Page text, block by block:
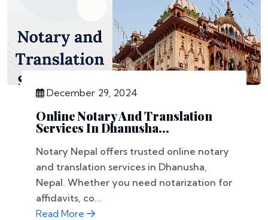
December 29, 2024
Online Notary And Translation
Services In Dhanusha...
Notary Nepal offers trusted online notary
and translation services in Dhanusha,
Nepal. Whether you need notarization for
affidavits, co...
Read More